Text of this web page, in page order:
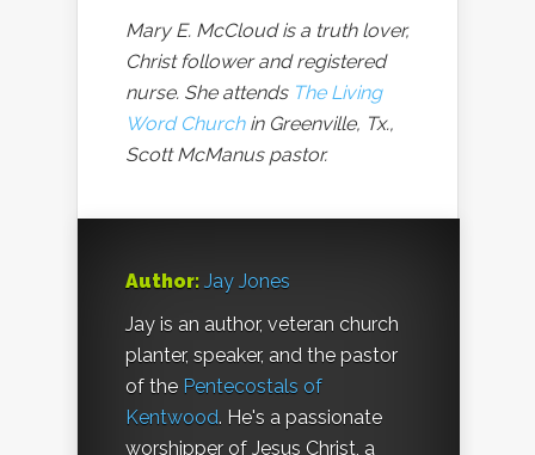
Mary E. McCloud is a truth lover,
Christ follower and registered
nurse. She attends The Living
Word Churchin Greenville, Tx.,
Scott McManus pastor.
Author: Jay Jones
Jay is an author, veteran church
planter, speaker, and the pastor
of the Pentecostals of
Kentwood. He's a passionate
worshipper of Jesus Christ, a